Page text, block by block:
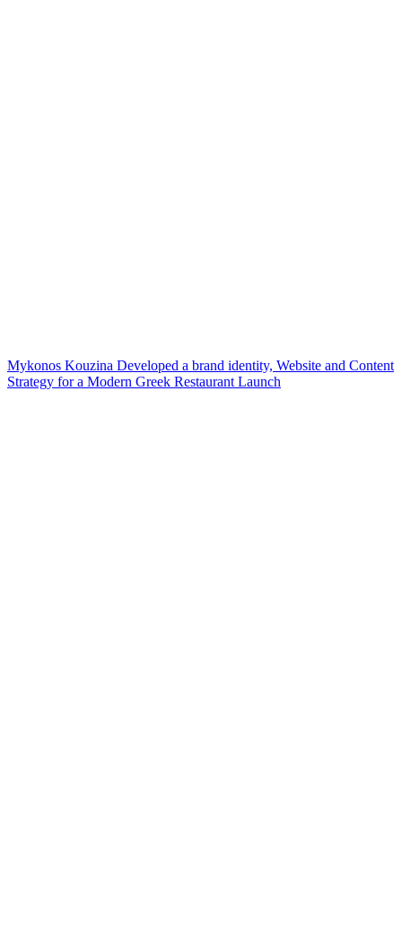
Mykonos Kouzina Developed a brand identity, Website and Content
Strategy for a Modern Greek Restaurant Launch